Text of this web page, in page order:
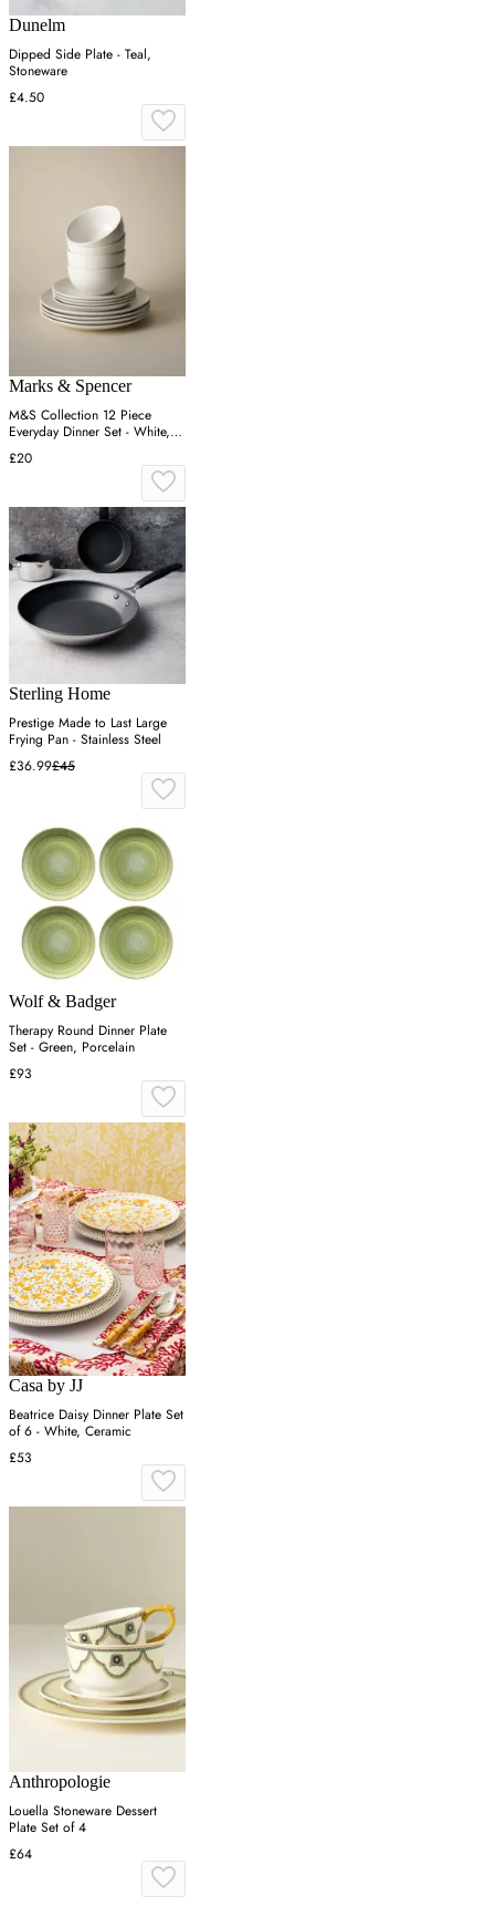
Dunelm
Dipped Side Plate - Teal,
Stoneware
£4.50
Marks & Spencer
M&S Collection 12 Piece
Everyday Dinner Set - White,
White
£20
Sterling Home
Prestige Made to Last Large
Frying Pan - Stainless Steel
£36.99£45
Wolf & Badger
Therapy Round Dinner Plate
Set - Green, Porcelain
£93
Casa by JJ
Beatrice Daisy Dinner Plate Set
of 6 - White, Ceramic
£53
Anthropologie
Louella Stoneware Dessert
Plate Set of 4
£64